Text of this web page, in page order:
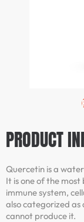
PRODUCT
Quercetin is a
It is one of the
immune system,
also categorized as
cannot produce it.